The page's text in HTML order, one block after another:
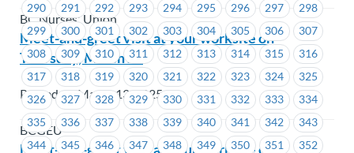
290
291 292 293 294 295 296 297
298
299
300 301 302 303 304 305 306
307
308
309 310 311 312 313 314 315
316
317
318 319 320 321 322 323 324
325
326
327 328 329 330 331 332 333
334
335
336 337 338 339 340 341 342
343
344
345 346 347 348 349 350 351
352
BC Nurses' Union
Meet-and-greet visit at your worksite on
Thursday, March 20
Posted on March 13, 2025
BCGEU
Meet-and-greet visit at your worksite on